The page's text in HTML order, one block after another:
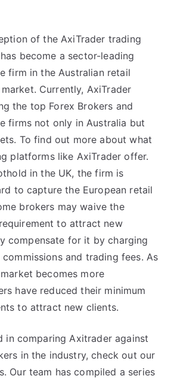
of the AxiTrader trading
become a sector-leading
firm in the Australian retail
Currently, AxiTrader
the top Forex Brokers and
firms not only in Australia but
To find out more about what
platforms like AxiTrader offer.
in the UK, the firm is
to capture the European retail
brokers may waive the
to attract new
compensate for it by charging
and trading fees. As
becomes more
have reduced their minimum
to attract new clients.
in comparing Axitrader against
in the industry, check out our
Our team has compiled a series